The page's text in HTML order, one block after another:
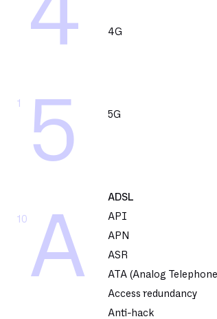
5
1
A
10
4G
5G
ADSL
API
APN
ASR
ATA (Analog
Access redundancy
Anti-hack